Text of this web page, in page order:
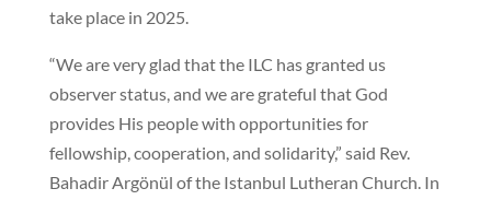
take place in 2025.
“We are very glad that the ILC has granted us
observer status, and we are grateful that God
provides His people with opportunities for
fellowship, cooperation, and solidarity,” said Rev.
Bahadir Argönül of the Istanbul Lutheran Church. In